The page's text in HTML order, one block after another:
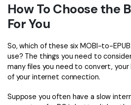
How To Choose the
For You
So, which of these six MOBI-to-
use? The things you need to
many files you need to convert,
of your internet connection.
Suppose you often have a slow